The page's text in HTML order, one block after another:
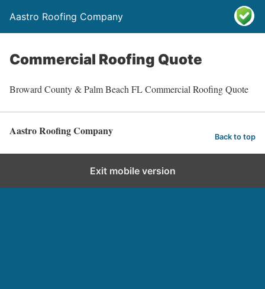
Aastro Roofing Company
Commercial Roofing Quote
Broward County & Palm Beach FL Commercial Roofing Quote
Aastro Roofing Company Back to top
Exit mobile version